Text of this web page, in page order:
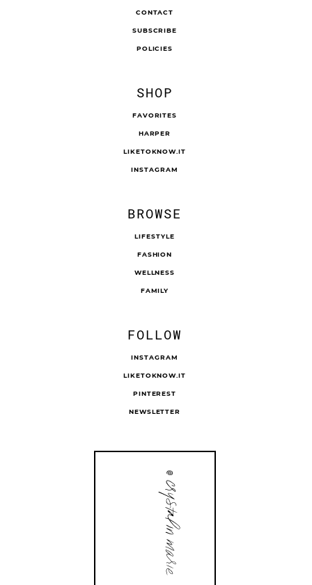
CONTACT
SUBSCRIBE
POLICIES
SHOP
FAVORITES
HARPER
LIKETOKNOW.IT
INSTAGRAM
BROWSE
LIFESTYLE
FASHION
WELLNESS
FAMILY
FOLLOW
INSTAGRAM
LIKETOKNOW.IT
PINTEREST
NEWSLETTER